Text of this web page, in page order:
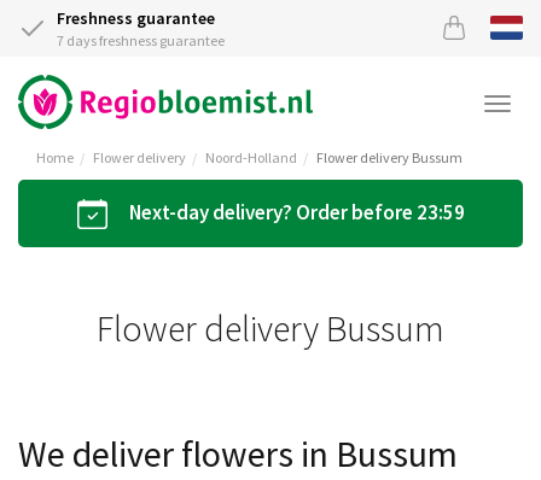
Freshness guarantee
7 days freshness guarantee
Home Flower delivery Noord-Holland Flower delivery Bussum
Next-day delivery? Order before 23:59
Flower delivery Bussum
We deliver flowers in Bussum